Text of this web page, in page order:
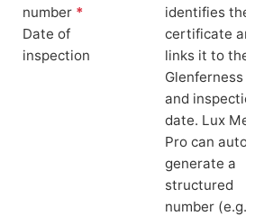
number *
Date of
inspection
identifies the
certificate and
links it to the
Glenferness
and inspection
date. Lux
Pro can auto-
generate a
structured
number (e.g.